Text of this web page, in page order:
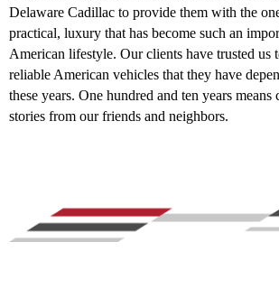
Delaware Cadillac to provide them with the
practical, luxury that has become such an
American lifestyle. Our clients have trusted us
reliable American vehicles that they have
these years. One hundred and ten years means
stories from our friends and neighbors.